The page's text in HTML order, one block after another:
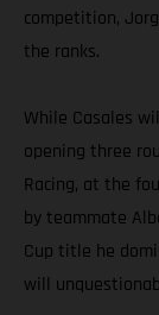
competition,
the ranks.
While Casales
opening three
Racing, at the
by teammate
Cup title he
will